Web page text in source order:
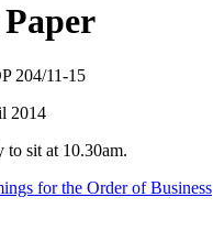
204/11-15
2014
to sit at 10.30am.
for the Order of Business